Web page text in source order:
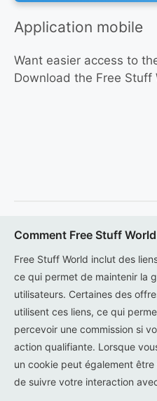
Application mobile
Want easier access to
Download the Free Stuff
Comment Free Stuff
Free Stuff World inclut des
ce qui permet de maintenir la
utilisateurs. Certaines des
utilisent ces liens, ce qui
percevoir une commission si
action qualifiante. Lorsque
un cookie peut également
de suivre votre interaction